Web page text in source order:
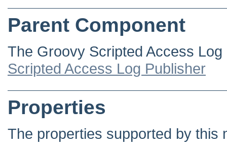
Parent Component
The Groovy Scripted Access
Scripted Access Log Publisher
Properties
The properties supported by this